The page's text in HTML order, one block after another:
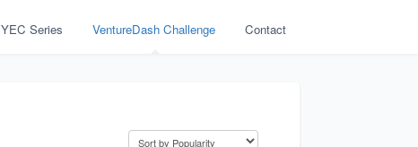
YEC Series VentureDash Challenge Contact